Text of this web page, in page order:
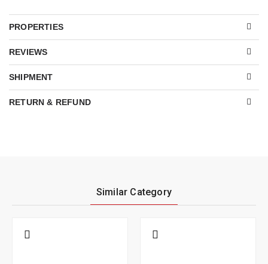
PROPERTIES
REVIEWS
SHIPMENT
RETURN & REFUND
Similar Category